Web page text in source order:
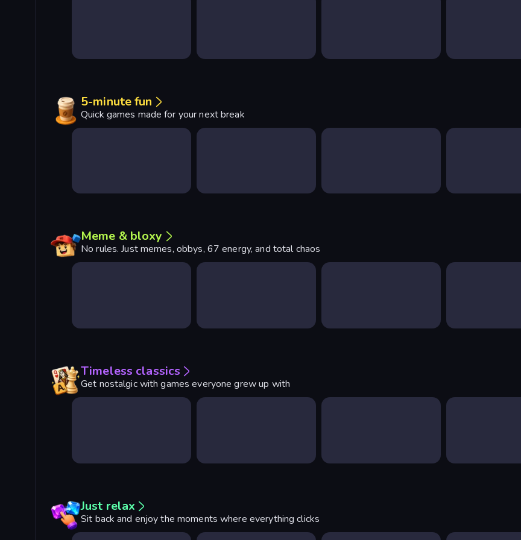
5-minute fun
Quick games made for your next break
Meme & bloxy
No rules. Just memes, obbys, 67 energy, and total chaos
Timeless classics
Get nostalgic with games everyone grew up with
Just relax
Sit back and enjoy the moments where everything clicks